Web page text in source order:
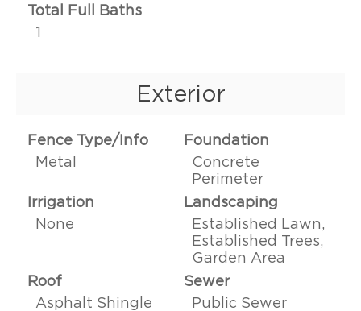
Total Full Baths
1
Exterior
Fence Type/Info
Metal
Foundation
Concrete
Perimeter
Irrigation
None
Landscaping
Established Lawn,
Established Trees,
Garden Area
Roof
Asphalt Shingle
Sewer
Public Sewer